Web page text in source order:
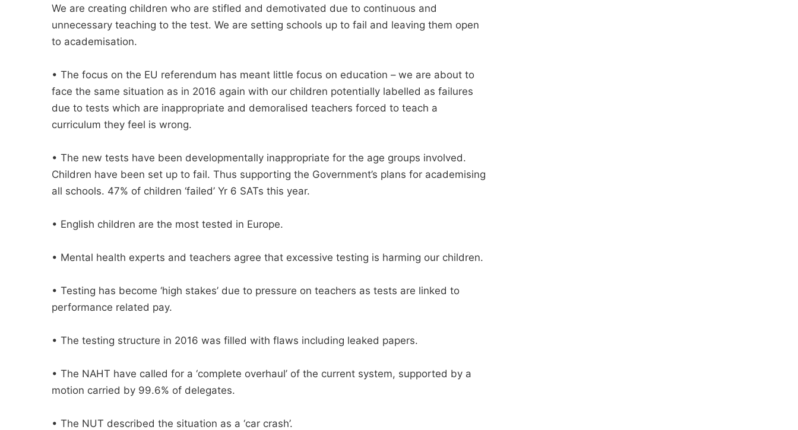
We are creating children who are stifled and demotivated due to continuous and
unnecessary teaching to the test. We are setting schools up to fail and leaving them open
to academisation.
• The focus on the EU referendum has meant little focus on education – we are about to
face the same situation as in 2016 again with our children potentially labelled as failures
due to tests which are inappropriate and demoralised teachers forced to teach a
curriculum they feel is wrong.
• The new tests have been developmentally inappropriate for the age groups involved.
Children have been set up to fail. Thus supporting the Government’s plans for academising
all schools. 47% of children ‘failed’ Yr 6 SATs this year.
• English children are the most tested in Europe.
• Mental health experts and teachers agree that excessive testing is harming our children.
• Testing has become ‘high stakes’ due to pressure on teachers as tests are linked to
performance related pay.
• The testing structure in 2016 was filled with flaws including leaked papers.
• The NAHT have called for a ‘complete overhaul’ of the current system, supported by a
motion carried by 99.6% of delegates.
• The NUT described the situation as a ‘car crash’.